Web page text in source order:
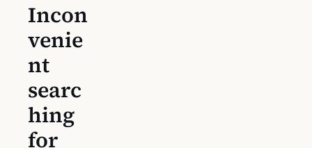
Incon
venie
nt
searc
hing
for